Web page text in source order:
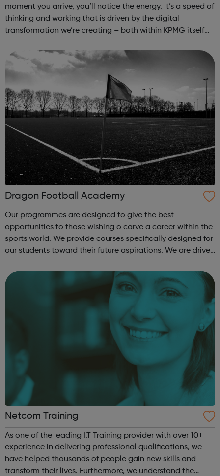
moment you arrive, you’ll notice the energy. It’s a speed of
thinking and working that is driven by the digital
transformation we’re creating – both within KPMG itself
a graduate and the...
Dragon Football Academy
Our programmes are designed to give the best
opportunities to those wishing o carve a career within the
sports world. We provide courses specifically designed for
our students toward their future aspirations. We are driven
whether it be a profe...
Netcom Training
As one of the leading I.T Training provider with over 10+
experience in delivering professional qualifications, we
have helped thousands of people gain new skills and
transform their lives. Furthermore, we understand the